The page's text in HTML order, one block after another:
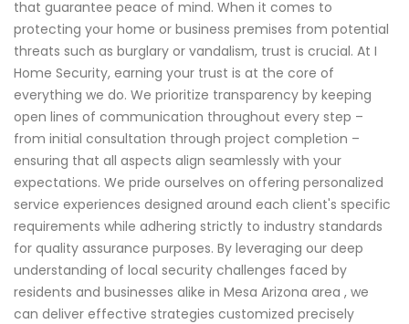
that guarantee peace of mind. When it comes to
protecting your home or business premises from potential
threats such as burglary or vandalism, trust is crucial. At I
Home Security, earning your trust is at the core of
everything we do. We prioritize transparency by keeping
open lines of communication throughout every step –
from initial consultation through project completion –
ensuring that all aspects align seamlessly with your
expectations. We pride ourselves on offering personalized
service experiences designed around each client's specific
requirements while adhering strictly to industry standards
for quality assurance purposes. By leveraging our deep
understanding of local security challenges faced by
residents and businesses alike in Mesa Arizona area , we
can deliver effective strategies customized precisely